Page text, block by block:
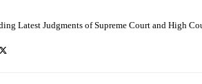
Latest Judgments of Supreme Court and High